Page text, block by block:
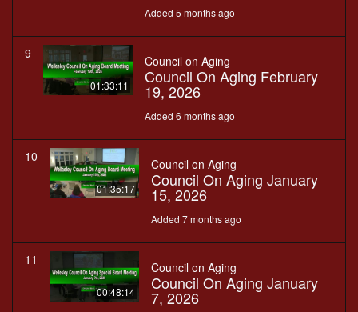
Added 5 months ago
9
01:33:11
Council on Aging
Council On Aging February
19, 2026
Added 6 months ago
10
01:35:17
Council on Aging
Council On Aging January
15, 2026
Added 7 months ago
11
00:48:14
Council on Aging
Council On Aging January
7, 2026